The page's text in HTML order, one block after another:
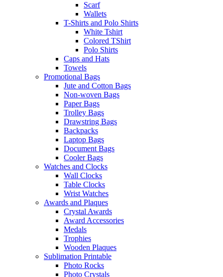
Scarf
Wallets
T-Shirts and Polo Shirts
White Tshirt
Colored TShirt
Polo Shirts
Caps and Hats
Towels
Promotional Bags
Jute and Cotton Bags
Non-woven Bags
Paper Bags
Trolley Bags
Drawstring Bags
Backpacks
Laptop Bags
Document Bags
Cooler Bags
Watches and Clocks
Wall Clocks
Table Clocks
Wrist Watches
Awards and Plaques
Crystal Awards
Award Accessories
Medals
Trophies
Wooden Plaques
Sublimation Printable
Photo Rocks
Photo Crystals